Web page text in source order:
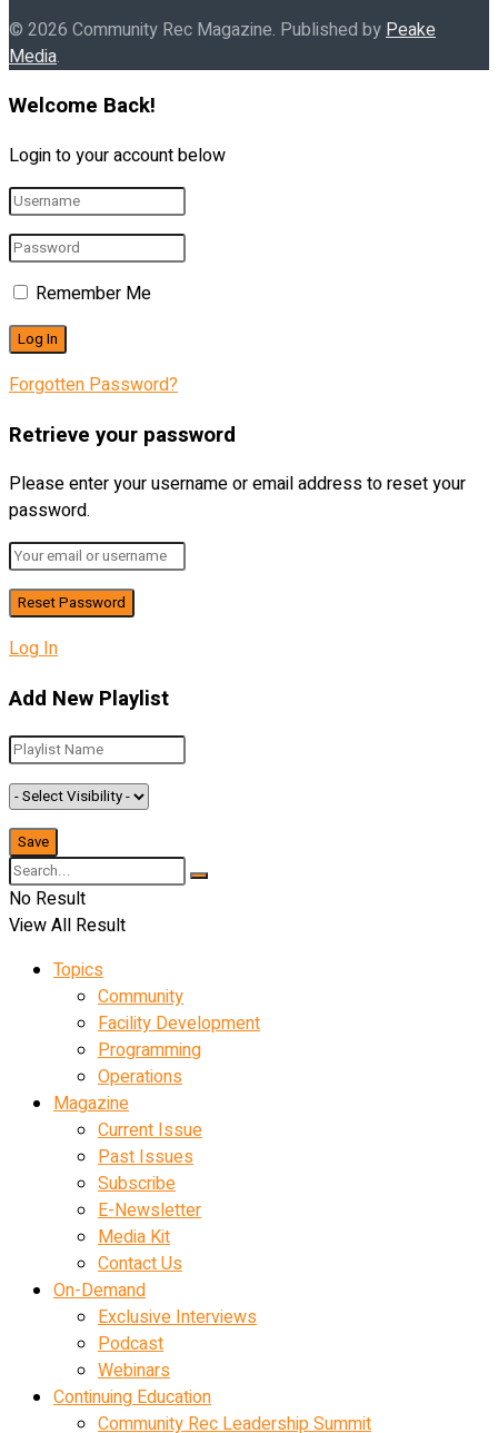
© 2026 Community Rec Magazine. Published by Peake
Media.
Welcome Back!
Login to your account below
Remember Me
Forgotten Password?
Retrieve your password
Please enter your username or email address to reset your
password.
Log In
Add New Playlist
No Result
View All Result
Topics
Community
Facility Development
Programming
Operations
Magazine
Current Issue
Past Issues
Subscribe
E-Newsletter
Media Kit
Contact Us
On-Demand
Exclusive Interviews
Podcast
Webinars
Continuing Education
Community Rec Leadership Summit